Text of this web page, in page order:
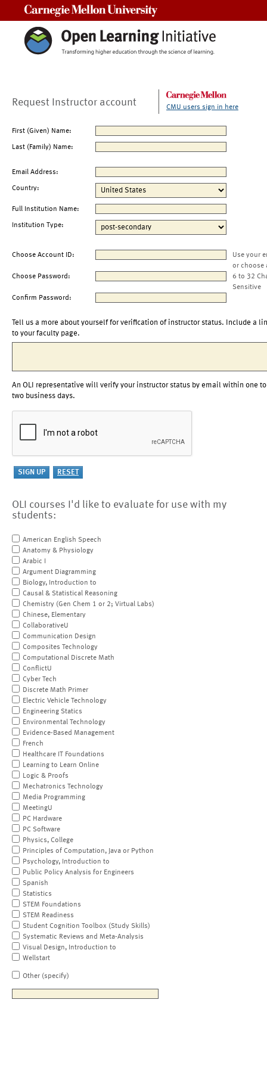
Request Instructor account CMU users sign in here
First (Given) Name:
Last (Family) Name:
Email Address:
Country:
Full Institution Name:
Institution Type:
Choose Account ID:
Use your
or choose
Choose Password:
6 to 32
Sensitive
Confirm Password:
Tell us a more about yourself for verification of instructor status. Include a
to your faculty page.
An OLI representative will verify your instructor status by email within one to
two business days.
OLI courses I'd like to evaluate for use with my
students:
American English Speech
Anatomy & Physiology
Arabic I
Argument Diagramming
Biology, Introduction to
Causal & Statistical Reasoning
Chemistry (Gen Chem 1 or 2; Virtual Labs)
Chinese, Elementary
CollaborativeU
Communication Design
Composites Technology
Computational Discrete Math
ConflictU
Cyber Tech
Discrete Math Primer
Electric Vehicle Technology
Engineering Statics
Environmental Technology
Evidence-Based Management
French
Healthcare IT Foundations
Learning to Learn Online
Logic & Proofs
Mechatronics Technology
Media Programming
MeetingU
PC Hardware
PC Software
Physics, College
Principles of Computation, Java or Python
Psychology, Introduction to
Public Policy Analysis for Engineers
Spanish
Statistics
STEM Foundations
STEM Readiness
Student Cognition Toolbox (Study Skills)
Systematic Reviews and Meta-Analysis
Visual Design, Introduction to
Wellstart
Other (specify)